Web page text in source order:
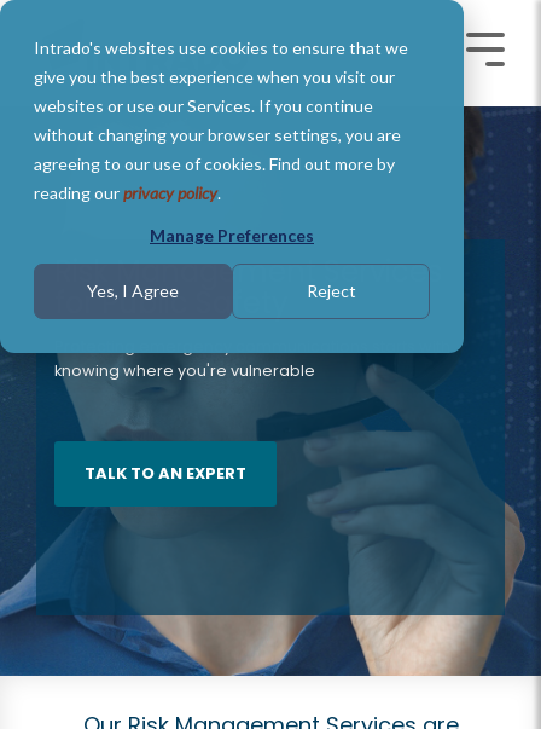
Intrado's websites use cookies to ensure that we
give you the best experience when you visit our
websites or use our Services. If you continue
without changing your browser settings, you are
agreeing to our use of cookies. Find out more by
reading ourprivacy policy.
Manage Preferences
Yes, I Agree Reject
Skip
main
content.
Toggle
Risk Management Services
for Public Safety
knowing where you're vulnerable
TALK TO AN EXPERT